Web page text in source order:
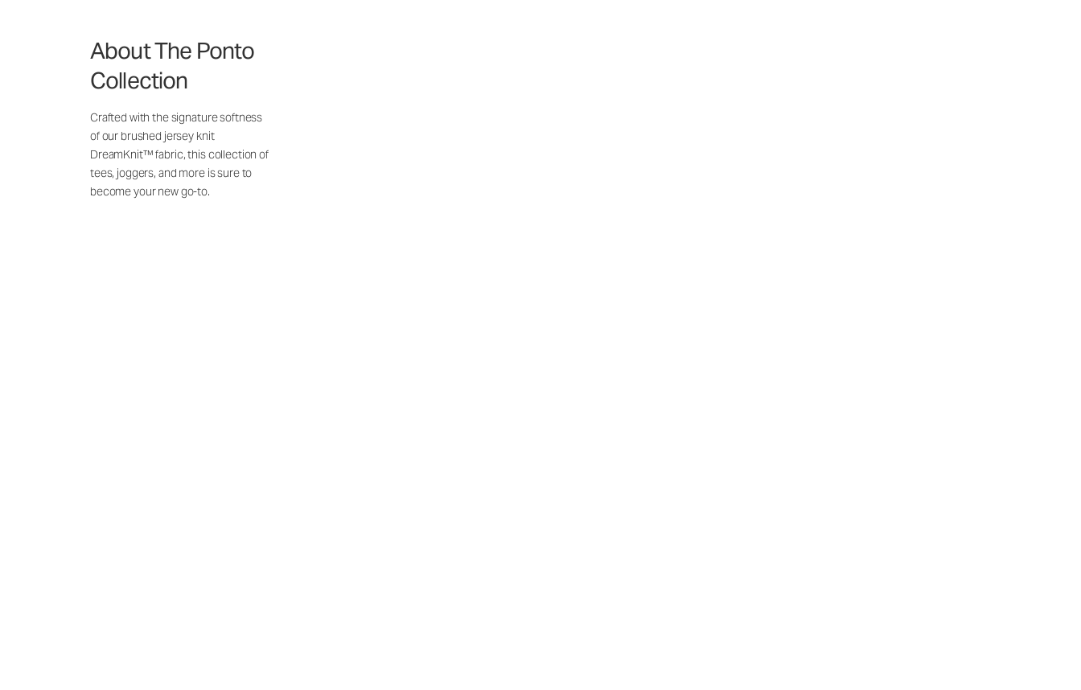
About The Ponto
Collection
Crafted with the signature softness
of our brushed jersey knit
DreamKnit™ fabric, this collection of
tees, joggers, and more is sure to
become your new go-to.